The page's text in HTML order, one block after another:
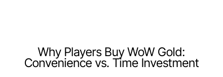
Why Players Buy WoW Gold:
Convenience vs. Time Investment